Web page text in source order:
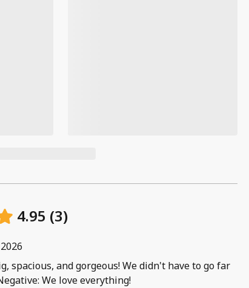
4.95 (3)
spacious, and gorgeous! We didn't have to go far
We love everything!